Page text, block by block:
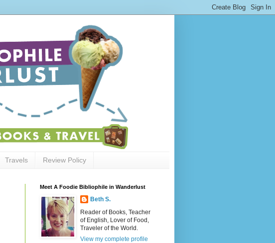
Travels Review Policy
Meet A Foodie Bibliophile in Wanderlust
Beth S.
Reader of Books, Teacher
of English, Lover of Food,
Traveler of the World.
View my complete profile